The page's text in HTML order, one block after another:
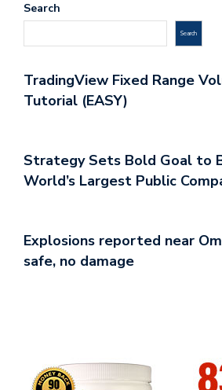
Search
Search
TradingView Fixed Range
Tutorial (EASY)
Strategy Sets Bold Goal to
World’s Largest Public
Explosions reported near
safe, no damage